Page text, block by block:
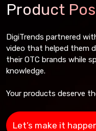
Product
DigiTrends partnered
video that helped them
their OTC brands while
knowledge.
Your products deserve
Let’s make it